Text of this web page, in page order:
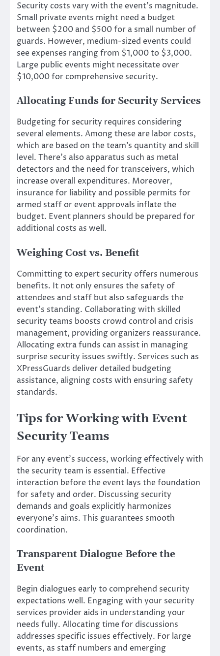
Security costs vary with the event’s magnitude.
Small private events might need a budget
between $200 and $500 for a small number of
guards. However, medium-sized events could
see expenses ranging from $1,000 to $3,000.
Large public events might necessitate over
$10,000 for comprehensive security.
Allocating Funds for Security Services
Budgeting for security requires considering
several elements. Among these are labor costs,
which are based on the team’s quantity and skill
level. There’s also apparatus such as metal
detectors and the need for transceivers, which
increase overall expenditures. Moreover,
insurance for liability and possible permits for
armed staff or event approvals inflate the
budget. Event planners should be prepared for
additional costs as well.
Weighing Cost vs. Benefit
Committing to expert security offers numerous
benefits. It not only ensures the safety of
attendees and staff but also safeguards the
event’s standing. Collaborating with skilled
security teams boosts crowd control and crisis
management, providing organizers reassurance.
Allocating extra funds can assist in managing
surprise security issues swiftly. Services such as
XPressGuards deliver detailed budgeting
assistance, aligning costs with ensuring safety
standards.
Tips for Working with Event
Security Teams
For any event’s success, working effectively with
the security team is essential. Effective
interaction before the event lays the foundation
for safety and order. Discussing security
demands and goals explicitly harmonizes
everyone’s aims. This guarantees smooth
coordination.
Transparent Dialogue Before the
Event
Begin dialogues early to comprehend security
expectations well. Engaging with your security
services provider aids in understanding your
needs fully. Allocating time for discussions
addresses specific issues effectively. For large
events, as staff numbers and emerging